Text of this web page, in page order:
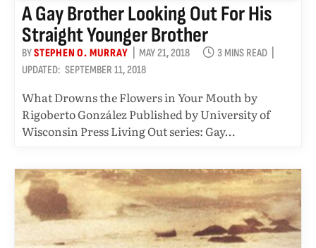
A Gay Brother Looking Out For His
Straight Younger Brother
BYSTEPHEN O. MURRAY MAY 21, 2018
3 MINS READ
UPDATED: SEPTEMBER 11, 2018
What Drowns the Flowers in Your Mouth by
Rigoberto González Published by University of
Wisconsin Press Living Out series: Gay…